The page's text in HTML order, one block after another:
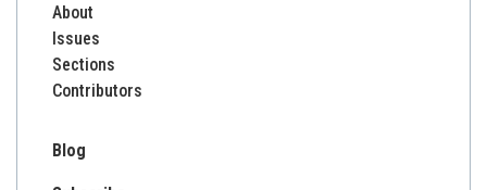
About
Issues
Sections
Contributors
Blog